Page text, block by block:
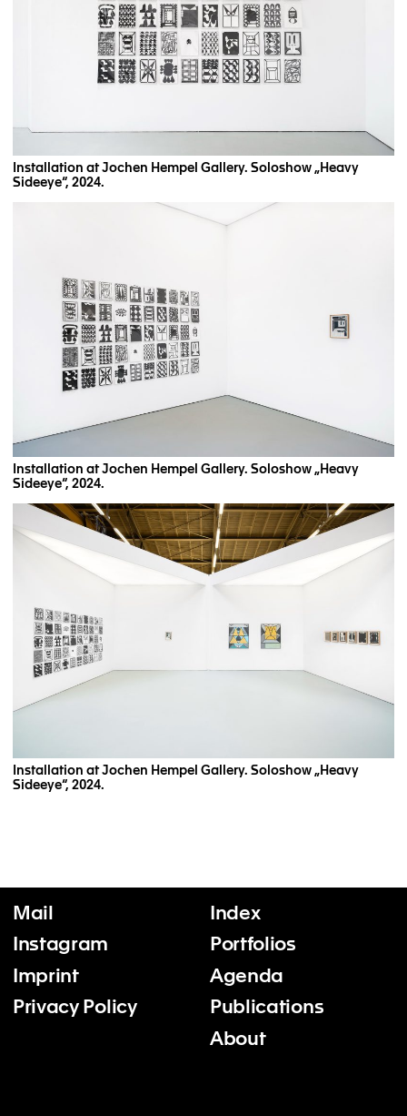
Installation at Jochen Hempel Gallery. Soloshow „Heavy
Sideeye“, 2024.
Installation at Jochen Hempel Gallery. Soloshow „Heavy
Sideeye“, 2024.
Installation at Jochen Hempel Gallery. Soloshow „Heavy
Sideeye“, 2024.
Mail
Instagram
Imprint
Privacy Policy
Index
Portfolios
Agenda
Publications
About